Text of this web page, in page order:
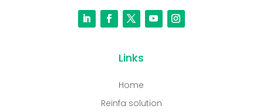
Links
Home
Reinfa solution